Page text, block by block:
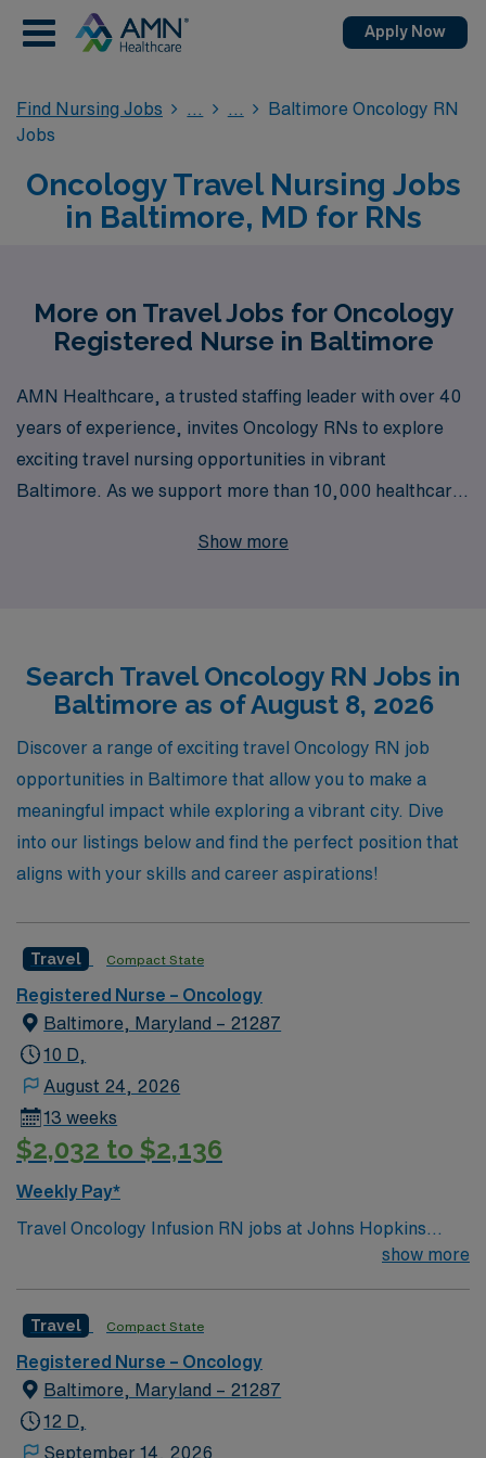
Apply Now
Find Nursing Jobs
Baltimore Oncology RN
Jobs
Oncology Travel Nursing Jobs
in Baltimore, MD for RNs
More on Travel Jobs for Oncology
Registered Nurse in Baltimore
AMN Healthcare, a trusted staffing leader with over 40
years of experience, invites Oncology RNs to explore
exciting travel nursing opportunities in vibrant
Baltimore. As we support more than 10,000 healthcare
personalized guidance ensures that you have the
flexible assignments, and a dedicated team that
understands the unique demands of oncology nursing.
Whether you seek to expand your skills or enjoy new
settings, AMN Healthcare is here to facilitate your
journey every step of the way.
Show more
Search Travel Oncology RN Jobs in
Baltimore as of August 8, 2026
Discover a range of exciting travel Oncology RN job
opportunities in Baltimore that allow you to make a
meaningful impact while exploring a vibrant city. Dive
into our listings below and find the perfect position that
aligns with your skills and career aspirations!
Travel Compact State
Registered Nurse – Oncology
Baltimore, Maryland – 21287
10 D,
August 24, 2026
13 weeks
$2,032 to $2,136
Weekly Pay*
Travel Oncology Infusion RN jobs at Johns Hopkins
Hospital in Baltimore, Maryland place you in a 1,100-
care for patients with solid tumor and hematologic
malignancies, offering chemotherapy, immunotherapy,
and supportive infusions. Baltimore is home to the Inner
Harbor, where you can explore the National Aquarium
and enjoy waterfront dining. The city also features
show more
Travel Compact State
Registered Nurse – Oncology
Baltimore, Maryland – 21287
12 D,
September 14, 2026